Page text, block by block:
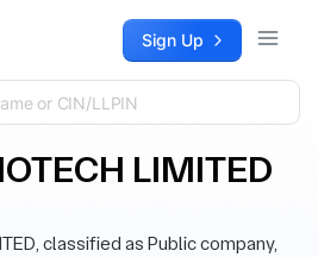
Sign Up
LIMITED
classified as Public company,